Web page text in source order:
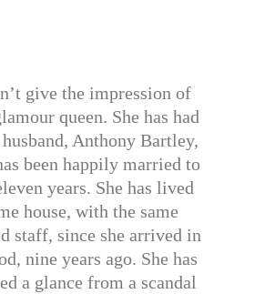
give the impression of
queen. She has had
Anthony Bartley,
been happily married to
years. She has lived
house, with the same
staff, since she arrived in
nine years ago. She has
a glance from a scandal